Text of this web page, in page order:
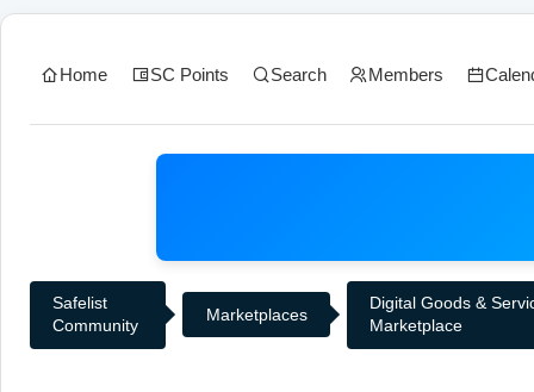
Home SC Points Search Members
Safelist
Community
Marketplaces
Digital Goods &
Marketplace